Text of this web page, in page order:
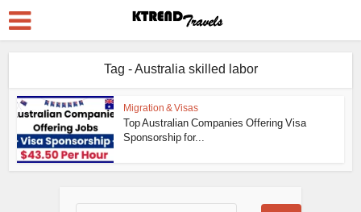
Tag - Australia skilled labor
Migration & Visas
Top Australian Companies Offering Visa
Sponsorship for...